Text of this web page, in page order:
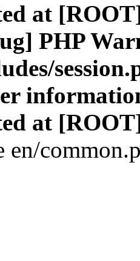
at
PHP
at
en/